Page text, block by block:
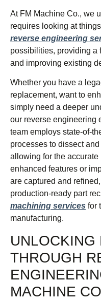
At FM Machine Co., we
requires looking at
reverse engineering
possibilities, providing a
and improving existing
Whether you have a
replacement, want to
simply need a deeper
our reverse engineering
team employs state-of-
processes to dissect
allowing for the
enhanced features or
are captured and
production-ready part
machining services for
manufacturing.
THROUGH
MACHINE